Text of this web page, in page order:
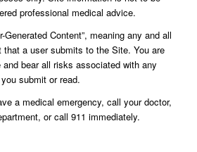
professional medical advice.
Content”, meaning any and all
that a user submits to the Site. You are
bear all risks associated with any
submit or read.
a medical emergency, call your doctor,
or call 911 immediately.